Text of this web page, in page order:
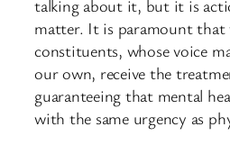
talking about it, but it is
matter. It is paramount that
constituents, whose voice
our own, receive the
guaranteeing that mental
with the same urgency as